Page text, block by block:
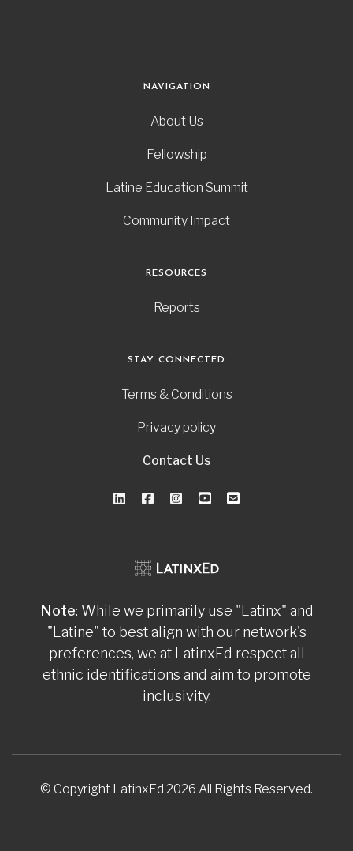
Note: While we primarily use "Latinx" and
"Latine" to best align with our network's
preferences, we at LatinxEd respect all
ethnic identifications and aim to promote
inclusivity.
NAVIGATION
About Us
Fellowship
Latine Education Summit
Community Impact
RESOURCES
Reports
STAY CONNECTED
Terms & Conditions
Privacy policy
Contact Us
© Copyright LatinxEd 2026 All Rights Reserved.